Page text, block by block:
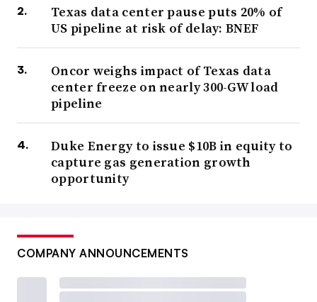
Texas data center pause puts 20% of
US pipeline at risk of delay: BNEF
Oncor weighs impact of Texas data
center freeze on nearly 300-GW load
pipeline
Duke Energy to issue $10B in equity to
capture gas generation growth
opportunity
COMPANY ANNOUNCEMENTS